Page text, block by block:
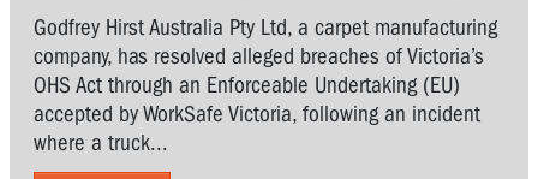
Godfrey Hirst Australia Pty Ltd, a carpet manufacturing
company, has resolved alleged breaches of Victoria’s
OHS Act through an Enforceable Undertaking (EU)
accepted by WorkSafe Victoria, following an incident
where a truck...